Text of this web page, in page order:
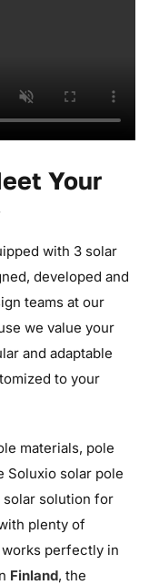
Your
with 3 solar
developed and
teams at our
we value your
and adaptable
to your
materials, pole
Soluxio solar pole
solution for
plenty of
perfectly in
Finland, the